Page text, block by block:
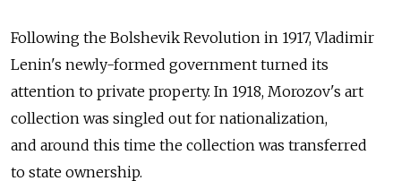
Following the Bolshevik Revolution in 1917, Vladimir
Lenin's newly-formed government turned its
attention to private property. In 1918, Morozov's art
collection was singled out for nationalization,
and around this time the collection was transferred
to state ownership.